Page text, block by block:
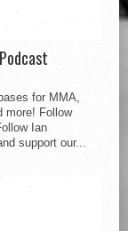
for MMA,
more! Follow
Ian
support our...